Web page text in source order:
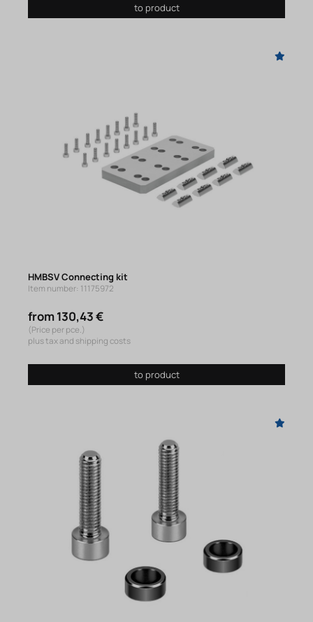
to product
HMBSV Connecting kit
Item number: 11175972
from 130,43 €
(Price per pce.)
plus tax and shipping costs
to product